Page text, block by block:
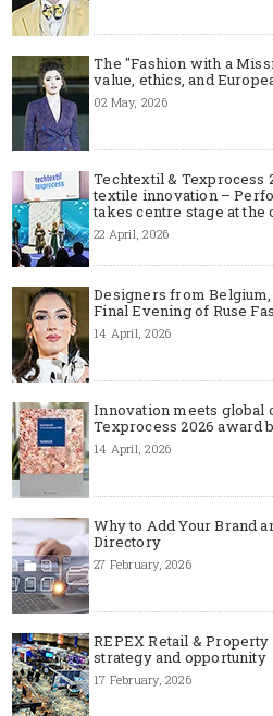
The "Fashion with a
value, ethics, and
02 May, 2026
Techtextil & Texprocess
textile innovation –
takes centre stage at the
22 April, 2026
Designers from
Final Evening of Ruse
14 April, 2026
Innovation meets global
Texprocess 2026 award
14 April, 2026
Why to Add Your Brand
Directory
27 February, 2026
REPEX Retail &
strategy and opportunity
17 February, 2026